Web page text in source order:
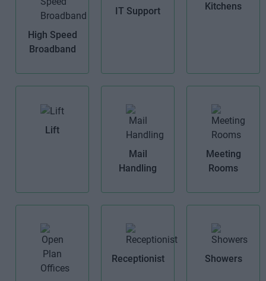
High Speed
Broadband
IT Support Kitchens
Lift
Mail
Handling
Meeting
Rooms
Receptionist Showers